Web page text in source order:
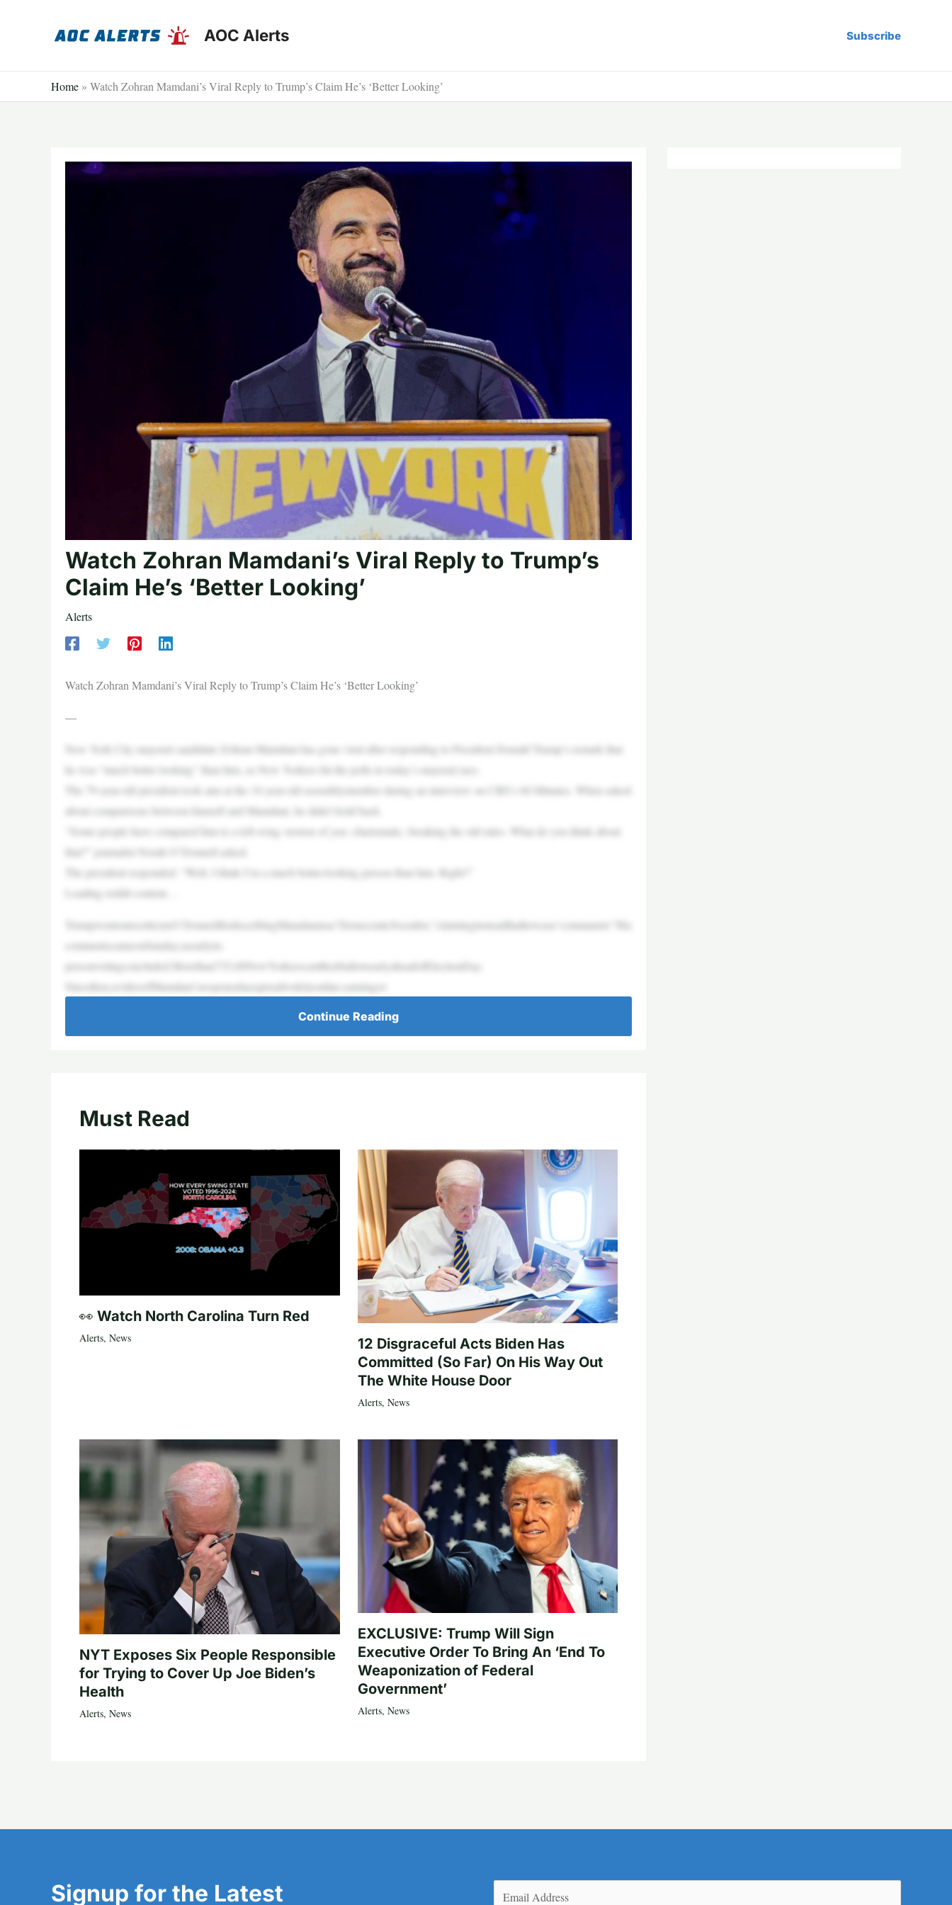
AOC Alerts Subscribe
Home » Watch Zohran Mamdani’s Viral Reply to Trump’s Claim He’s ‘Better Looking’
Watch Zohran Mamdani’s Viral Reply to Trump’s
Claim He’s ‘Better Looking’
Alerts
Watch Zohran Mamdani’s Viral Reply to Trump’s Claim He’s ‘Better Looking’
—
New York City mayoral candidate Zohran Mamdani has gone viral after responding to President Donald Trump’s remark that
he was “much better looking” than him, as New Yorkers hit the polls in today’s mayoral race.
The 79-year-old president took aim at the 34-year-old assemblymember during an interview on CBS’s 60 Minutes. When asked
about comparisons between himself and Mamdani, he didn’t hold back.
“Some people have compared him to a left-wing version of you: charismatic, breaking the old rules. What do you think about
that?” journalist Norah O’Donnell asked.
The president responded: “Well, I think I’m a much better-looking person than him. Right?”
Loading reddit content…
TrumpwentontocriticizeO’DonnellfordescribingMamdaniasa“DemocraticSocialist,”claiminginsteadthathewasa“communist.”His
commentscameonSunday,asearlyin-
personvotingconcluded.Morethan735,00NewYorkerscasttheirballotsearlyaheadofElectionDay.
Sincethen,avideoofMamdani’sresponsehasspreadwidelyonline,earningov
Continue Reading
Must Read
👀 Watch North Carolina Turn Red
Alerts, News
12 Disgraceful Acts Biden Has
Committed (So Far) On His Way Out
The White House Door
Alerts, News
NYT Exposes Six People Responsible
for Trying to Cover Up Joe Biden’s
Health
Alerts, News
EXCLUSIVE: Trump Will Sign
Executive Order To Bring An ‘End To
Weaponization of Federal
Government’
Alerts, News
Signup for the Latest Email (Required)